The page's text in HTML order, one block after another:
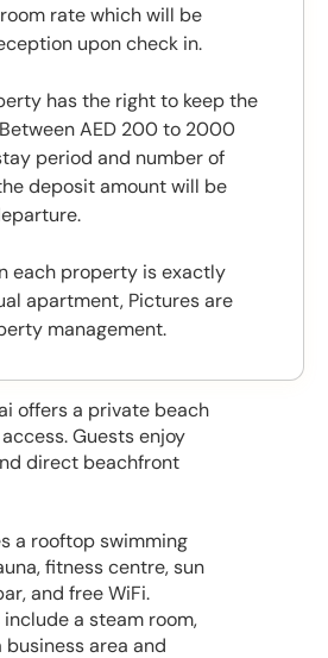
offers a private beach
Guests enjoy
direct beachfront
a rooftop swimming
fitness centre, sun
and free WiFi.
a steam room,
business area and
rate which will be
upon check in.
has the right to keep the
AED 200 to 2000
period and number of
deposit amount will be
each property is exactly
apartment, Pictures are
management.